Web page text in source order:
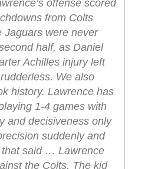
offense scored
from Colts
Jaguars were never
half, as Daniel
Achilles injury left
We also
history. Lawrence has
1-4 games with
and decisiveness only
suddenly and
that said … Lawrence
the Colts. The kid